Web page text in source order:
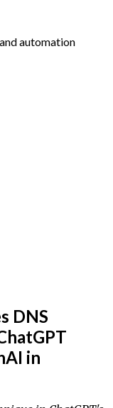
automation
DNS
in